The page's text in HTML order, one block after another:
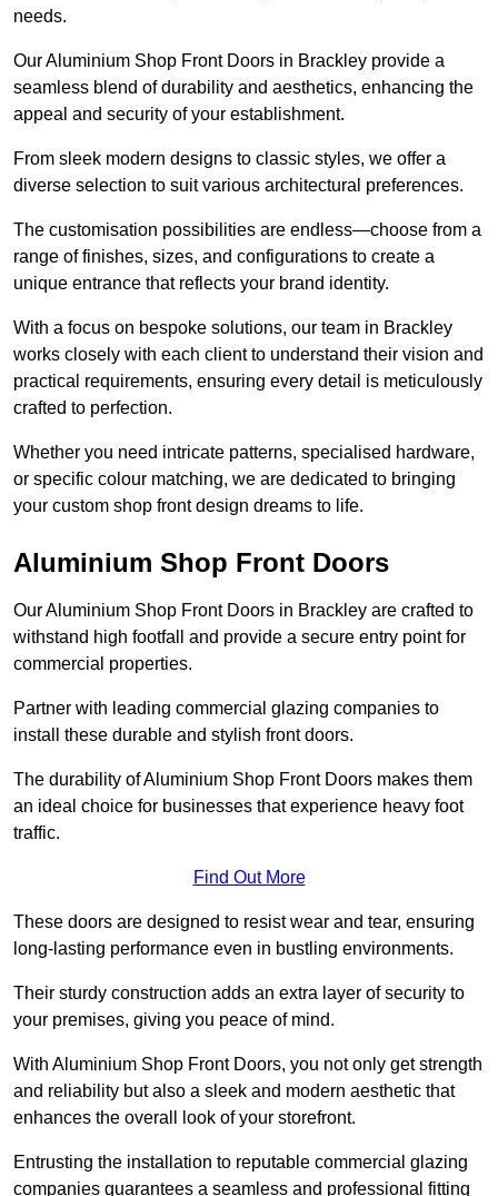
needs.
Our Aluminium Shop Front Doors in Brackley provide a
seamless blend of durability and aesthetics, enhancing the
appeal and security of your establishment.
From sleek modern designs to classic styles, we offer a
diverse selection to suit various architectural preferences.
The customisation possibilities are endless—choose from a
range of finishes, sizes, and configurations to create a
unique entrance that reflects your brand identity.
With a focus on bespoke solutions, our team in Brackley
works closely with each client to understand their vision and
practical requirements, ensuring every detail is meticulously
crafted to perfection.
Whether you need intricate patterns, specialised hardware,
or specific colour matching, we are dedicated to bringing
your custom shop front design dreams to life.
Aluminium Shop Front Doors
Our Aluminium Shop Front Doors in Brackley are crafted to
withstand high footfall and provide a secure entry point for
commercial properties.
Partner with leading commercial glazing companies to
install these durable and stylish front doors.
The durability of Aluminium Shop Front Doors makes them
an ideal choice for businesses that experience heavy foot
traffic.
Find Out More
These doors are designed to resist wear and tear, ensuring
long-lasting performance even in bustling environments.
Their sturdy construction adds an extra layer of security to
your premises, giving you peace of mind.
With Aluminium Shop Front Doors, you not only get strength
and reliability but also a sleek and modern aesthetic that
enhances the overall look of your storefront.
Entrusting the installation to reputable commercial glazing
companies guarantees a seamless and professional fitting